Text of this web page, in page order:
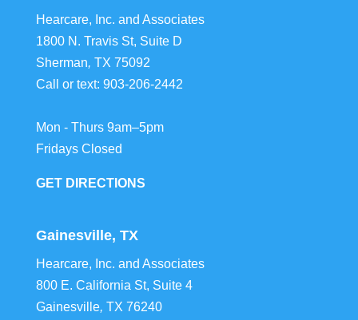
Hearcare, Inc. and Associates
1800 N. Travis St, Suite D
Sherman, TX 75092
Call or text: 903-206-2442
Mon - Thurs 9am–5pm
Fridays Closed
GET DIRECTIONS
Gainesville, TX
Hearcare, Inc. and Associates
800 E. California St, Suite 4
Gainesville, TX 76240